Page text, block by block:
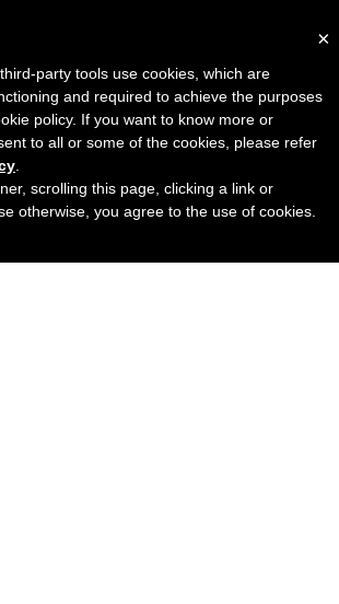
Guide USA
×
party tools use cookies, which are
and required to achieve the purposes
policy. If you want to know more or
to all or some of the cookies, please refer
scrolling this page, clicking a link or
otherwise, you agree to the use of cookies.